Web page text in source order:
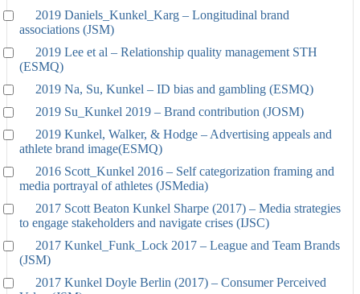
2019 Daniels_Kunkel_Karg – Longitudinal brand
associations (JSM)
2019 Lee et al – Relationship quality management STH
(ESMQ)
2019 Na, Su, Kunkel – ID bias and gambling (ESMQ)
2019 Su_Kunkel 2019 – Brand contribution (JOSM)
2019 Kunkel, Walker, & Hodge – Advertising appeals and
athlete brand image(ESMQ)
2016 Scott_Kunkel 2016 – Self categorization framing and
media portrayal of athletes (JSMedia)
2017 Scott Beaton Kunkel Sharpe (2017) – Media strategies
to engage stakeholders and navigate crises (IJSC)
2017 Kunkel_Funk_Lock 2017 – League and Team Brands
(JSM)
2017 Kunkel Doyle Berlin (2017) – Consumer Perceived